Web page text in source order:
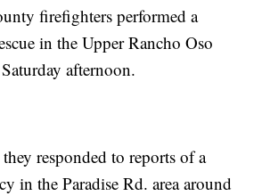
firefighters performed a
in the Upper Rancho Oso
afternoon.
responded to reports of a
in the Paradise Rd. area around